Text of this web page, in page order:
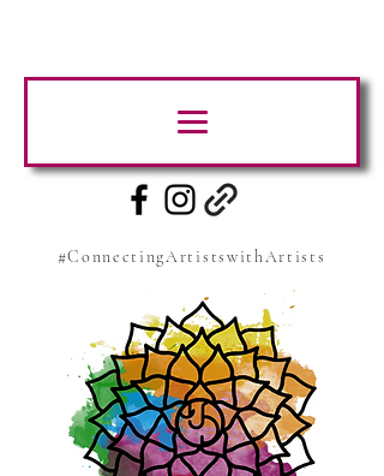
#ConnectingArtistswithArtists